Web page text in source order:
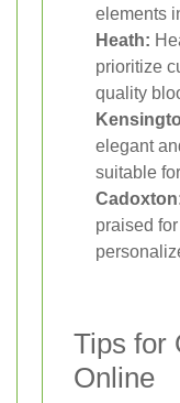
elements
Heath:
prioritize
quality
elegant
suitable
praised
Tips for
Online